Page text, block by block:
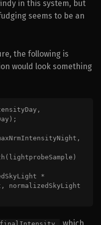
in this system, but
seems to be an
the following is
would look something
*
normalizedSkyLight